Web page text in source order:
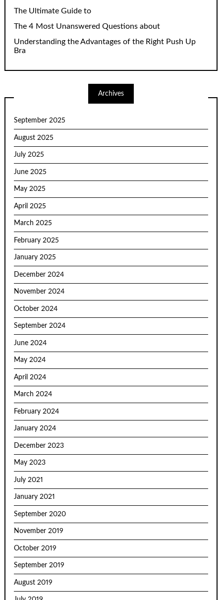
The Ultimate Guide to
The 4 Most Unanswered Questions about
Understanding the Advantages of the Right Push Up
Bra
Archives
September 2025
August 2025
July 2025
June 2025
May 2025
April 2025
March 2025
February 2025
January 2025
December 2024
November 2024
October 2024
September 2024
June 2024
May 2024
April 2024
March 2024
February 2024
January 2024
December 2023
May 2023
July 2021
January 2021
September 2020
November 2019
October 2019
September 2019
August 2019